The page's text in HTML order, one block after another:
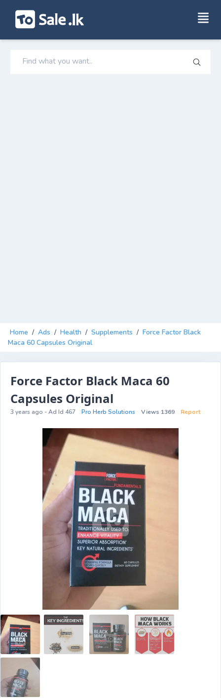
Home / Ads / Health / Supplements / Force Factor Black
Maca 60 Capsules Original
Force Factor Black Maca 60
Capsules Original
3 years ago - Ad Id 467 Pro Herb Solutions Views 1369 Report